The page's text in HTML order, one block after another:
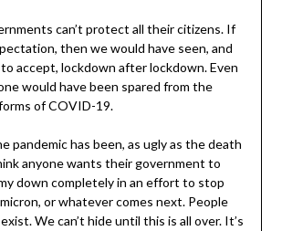
can’t protect all their citizens. If
then we would have seen, and
accept, lockdown after lockdown. Even
would have been spared from the
of COVID-19.
pandemic has been, as ugly as the death
anyone wants their government to
down completely in an effort to stop
or whatever comes next. People
We can’t hide until this is all over. It’s